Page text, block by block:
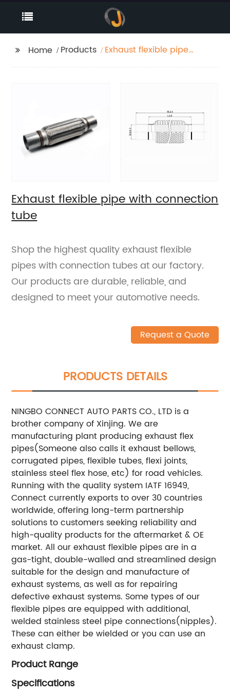
Home Products
Exhaust flexible pipe
Exhaust flexible pipe with connection
tube
Shop the highest quality exhaust flexible
pipes with connection tubes at our factory.
Our products are durable, reliable, and
designed to meet your automotive needs.
Request a Quote
PRODUCTS DETAILS
NINGBO CONNECT AUTO PARTS CO., LTD is a
brother company of Xinjing. We are
manufacturing plant producing exhaust flex
pipes(Someone also calls it exhaust bellows,
corrugated pipes, flexible tubes, flexi joints,
stainless steel flex hose, etc) for road vehicles.
Running with the quality system IATF 16949,
Connect currently exports to over 30 countries
worldwide, offering long-term partnership
solutions to customers seeking reliability and
high-quality products for the aftermarket & OE
market. All our exhaust flexible pipes are in a
gas-tight, double-walled and streamlined design
suitable for the design and manufacture of
exhaust systems, as well as for repairing
defective exhaust systems. Some types of our
flexible pipes are equipped with additional,
welded stainless steel pipe connections(nipples).
These can either be wielded or you can use an
exhaust clamp.
Product Range
Specifications